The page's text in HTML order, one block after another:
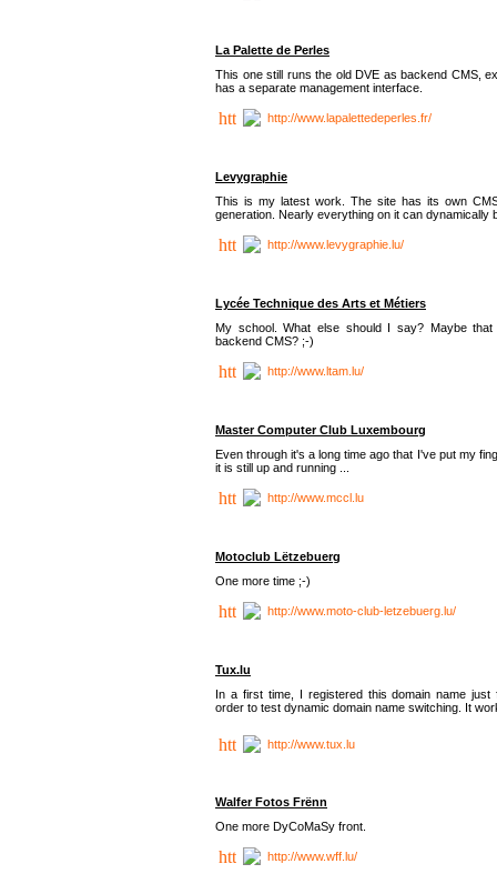
La Palette de Perles
This one still runs the old DVE as backend CMS,
has a separate management interface.
http://www.lapalettedeperles.fr/
Levygraphie
This is my latest work. The site has its own
generation. Nearly everything on it can dynamically
http://www.levygraphie.lu/
Lycée Technique des Arts et Métiers
My school. What else should I say? Maybe
backend CMS? ;-)
http://www.ltam.lu/
Master Computer Club Luxembourg
Even through it's a long time ago that I've put my
it is still up and running ...
http://www.mccl.lu
Motoclub Lëtzebuerg
One more time ;-)
http://www.moto-club-letzebuerg.lu/
Tux.lu
In a first time, I registered this domain name just
order to test dynamic domain name switching. It
http://www.tux.lu
Walfer Fotos Frënn
One more DyCoMaSy front.
http://www.wff.lu/